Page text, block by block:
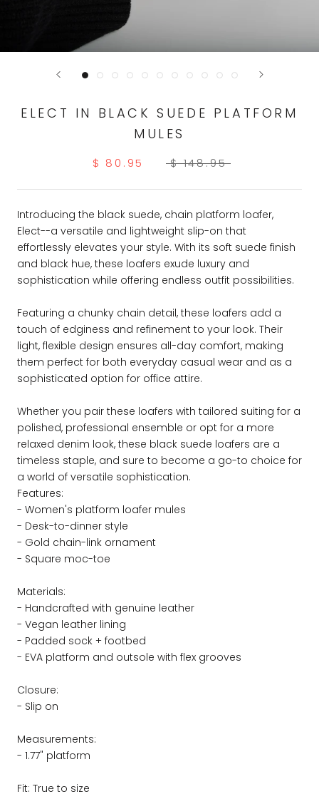
ELECT IN BLACK SUEDE PLATFORM
MULES
$ 80.95 $ 148.95
Introducing the black suede, chain platform loafer,
Elect--a versatile and lightweight slip-on that
effortlessly elevates your style. With its soft suede finish
and black hue, these loafers exude luxury and
sophistication while offering endless outfit possibilities.
Featuring a chunky chain detail, these loafers add a
touch of edginess and refinement to your look. Their
light, flexible design ensures all-day comfort, making
them perfect for both everyday casual wear and as a
sophisticated option for office attire.
Whether you pair these loafers with tailored suiting for a
polished, professional ensemble or opt for a more
relaxed denim look, these black suede loafers are a
timeless staple, and sure to become a go-to choice for
a world of versatile sophistication.
Features:
- Women's platform loafer mules
- Desk-to-dinner style
- Gold chain-link ornament
- Square moc-toe
Materials:
- Handcrafted with genuine leather
- Vegan leather lining
- Padded sock + footbed
- EVA platform and outsole with flex grooves
Closure:
- Slip on
Measurements:
- 1.77" platform
Fit: True to size